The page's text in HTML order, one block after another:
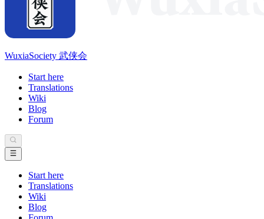
WuxiaSociety 武侠会
Start here
Translations
Wiki
Blog
Forum
Start here
Translations
Wiki
Blog